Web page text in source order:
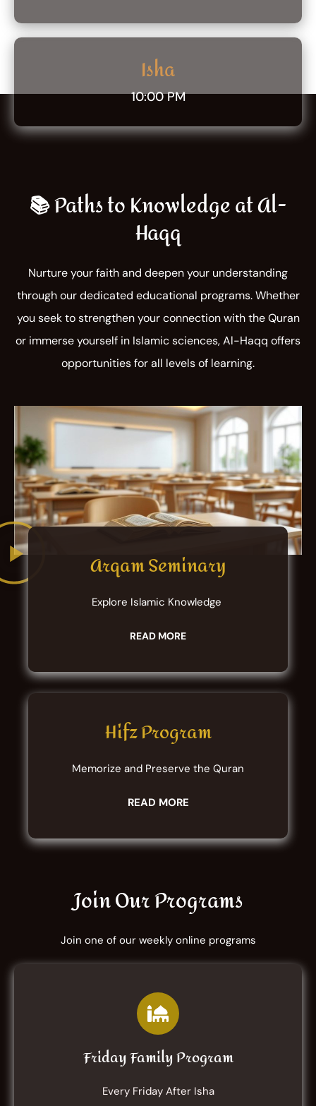
Isha
10:00 PM
📚 Paths to Knowledge at Al-
Haqq
Nurture your faith and deepen your understanding
through our dedicated educational programs. Whether
you seek to strengthen your connection with the Quran
or immerse yourself in Islamic sciences, Al-Haqq offers
opportunities for all levels of learning.
Arqam Seminary
Explore Islamic Knowledge
READ MORE
Hifz Program
Memorize and Preserve the Quran
READ MORE
Join Our Programs
Join one of our weekly online programs
Friday Family Program
Every Friday After Isha